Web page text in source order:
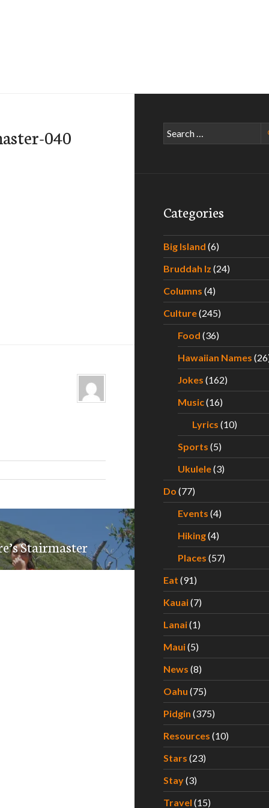
040
Stairmaster
Search
for:
Categories
Big Island (6)
Bruddah Iz (24)
Columns (4)
Culture(245)
Food (36)
Hawaiian Names
Jokes (162)
Music(16)
Lyrics (10)
Sports (5)
Ukulele(3)
Do (77)
Events (4)
Hiking(4)
Places (57)
Eat (91)
Kauai(7)
Lanai(1)
Maui(5)
News (8)
Oahu (75)
Pidgin (375)
Resources (10)
Stars (23)
Stay(3)
Travel (15)